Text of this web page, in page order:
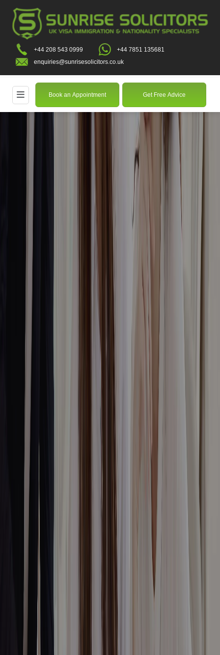
+44 208 543 0999
+44 7851 135681
enquiries@sunrisesolicitors.co.uk
Book an Appointment Get Free Advice